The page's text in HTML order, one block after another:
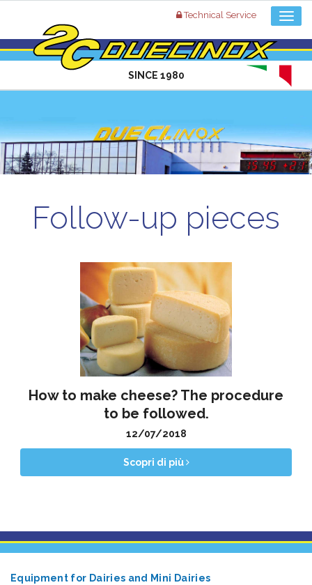
Technical Service
SINCE 1980
Follow-up pieces
How to make cheese? The procedure
to be followed.
12/07/2018
Scopri di più
Equipment for Dairies and Mini Dairies